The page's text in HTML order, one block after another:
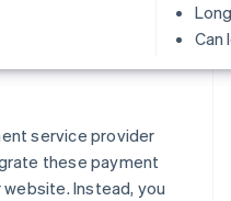
Can
service provider
these payment
Instead, you